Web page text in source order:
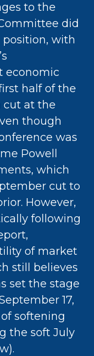
to the
did
with
economic
half of the
cut at the
though
was
Powell
which
cut to
However,
following
of market
still believes
set the stage
17,
softening
the soft July